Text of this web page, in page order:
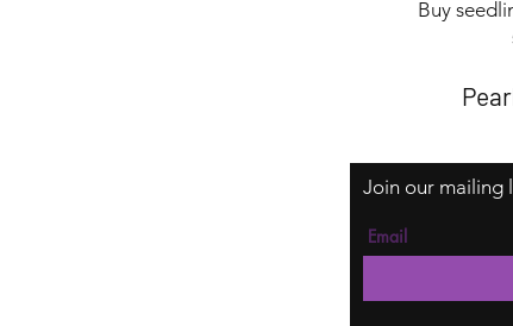
Buy
Join our mailing
Email